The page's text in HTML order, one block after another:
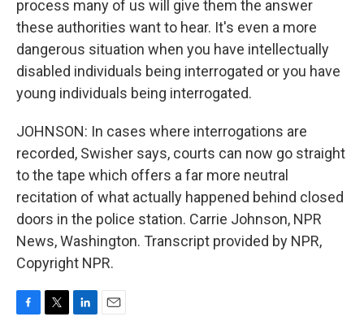
process many of us will give them the answer
these authorities want to hear. It's even a more
dangerous situation when you have intellectually
disabled individuals being interrogated or you have
young individuals being interrogated.
JOHNSON: In cases where interrogations are
recorded, Swisher says, courts can now go straight
to the tape which offers a far more neutral
recitation of what actually happened behind closed
doors in the police station. Carrie Johnson, NPR
News, Washington. Transcript provided by NPR,
Copyright NPR.